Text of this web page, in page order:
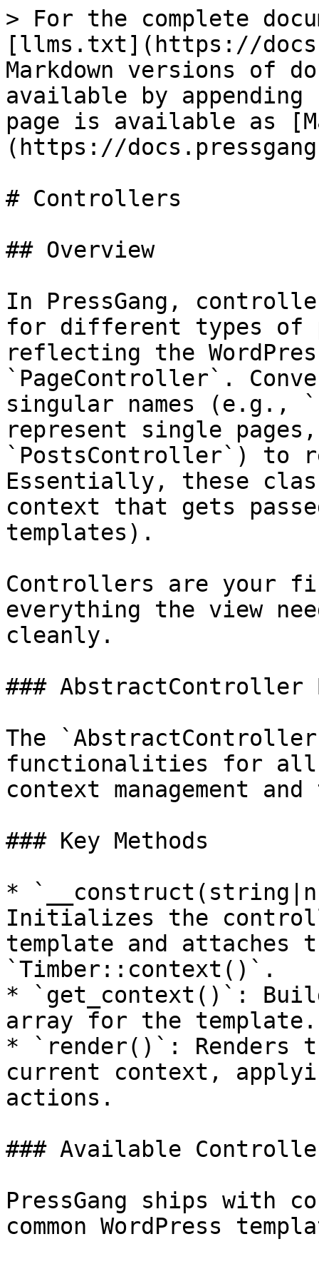
> For the complete
[llms.txt](https://
Markdown versions of
available by
page is available as
(https://
# Controllers
## Overview
In PressGang,
for different types of
reflecting the
`PageController`.
singular names (e.g.,
represent single
`PostsController`) to
Essentially, these
context that gets
templates).
Controllers are your
everything the view
cleanly.
### AbstractController
The
functionalities for
context management
### Key Methods
*
Initializes the
template and attaches
`Timber::context()`.
* `get_context()`:
array for the template.
* `render()`: Renders
current context,
actions.
### Available
PressGang ships
common WordPress